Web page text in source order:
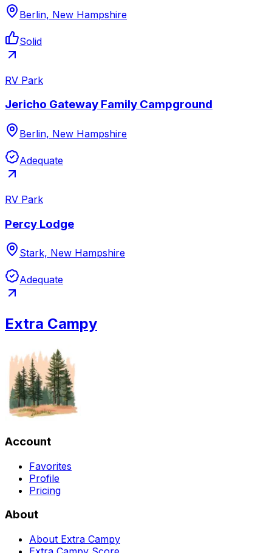
Berlin, New Hampshire
Solid
RV Park
Jericho Gateway Family Campground
Berlin, New Hampshire
Adequate
RV Park
Percy Lodge
Stark, New Hampshire
Adequate
Extra Campy
Account
Favorites
Profile
Pricing
About
About Extra Campy